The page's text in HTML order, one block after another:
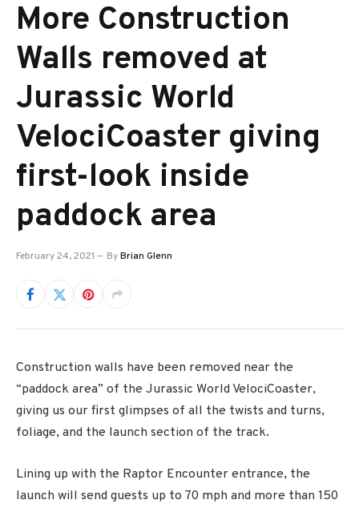
More Construction
Walls removed at
Jurassic World
VelociCoaster giving
first-look inside
paddock area
February 24, 2021 ByBrian Glenn
Construction walls have been removed near the
“paddock area” of the Jurassic World VelociCoaster,
giving us our first glimpses of all the twists and turns,
foliage, and the launch section of the track.
Lining up with the Raptor Encounter entrance, the
launch will send guests up to 70 mph and more than 150